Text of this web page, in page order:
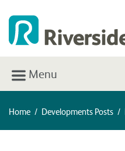
Menu
Home / Developments Posts /